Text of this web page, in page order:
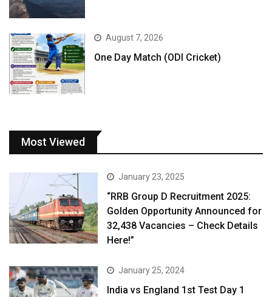
August 7, 2026
One Day Match (ODI Cricket)
Most Viewed
January 23, 2025
“RRB Group D Recruitment 2025:
Golden Opportunity Announced for
32,438 Vacancies – Check Details
Here!”
January 25, 2024
India vs England 1st Test Day 1